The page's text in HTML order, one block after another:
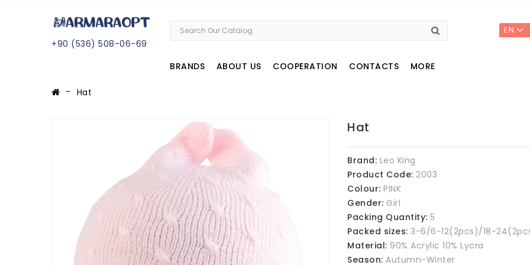
+90 (536) 508-06-69
EN
BRANDS ABOUT US COOPERATION CONTACTS MORE
Hat
Hat
Brand: Leo King
Product Code: 2003
Colour: PINK
Gender: Girl
Packing Quantity: 5
Packed sizes: 3-6/6-12(2pcs)/18-
Material: 90% Acrylic 10% Lycra
Season: Autumn-Winter